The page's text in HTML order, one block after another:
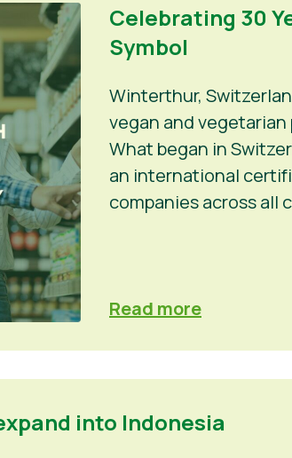
Celebrating 30
Symbol
Winterthur,
vegan and
What began in
an international
companies across all
Read more
into Indonesia